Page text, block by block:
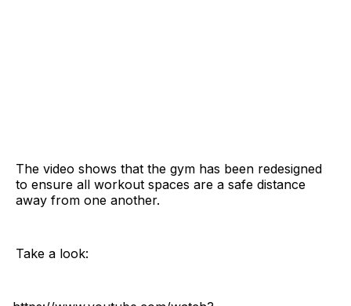
The video shows that the gym has been redesigned
to ensure all workout spaces are a safe distance
away from one another.
Take a look: